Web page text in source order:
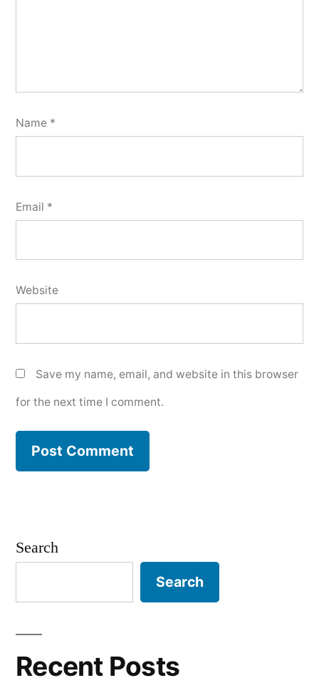
Name *
Email *
Website
Save my name, email, and website in this browser
for the next time I comment.
Search
Search
Recent Posts